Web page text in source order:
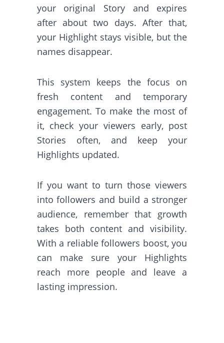
your original Story and expires
after about two days. After that,
your Highlight stays visible, but the
names disappear.
This system keeps the focus on
fresh content and temporary
engagement. To make the most of
it, check your viewers early, post
Stories often, and keep your
Highlights updated.
If you want to turn those viewers
into followers and build a stronger
audience, remember that growth
takes both content and visibility.
With a reliable followers boost, you
can make sure your Highlights
reach more people and leave a
lasting impression.